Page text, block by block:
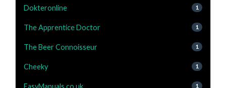
Dokteronline 1
The Apprentice Doctor 1
The Beer Connoisseur 1
Cheeky 1
EasyManuals.co.uk 1